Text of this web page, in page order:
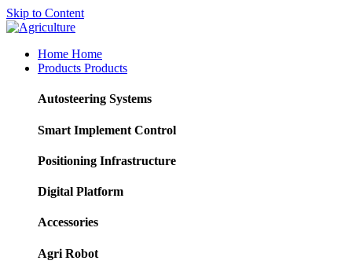
Skip to Content
Home Home
Products Products
Autosteering Systems
Smart Implement Control
Positioning Infrastructure
Digital Platform
Accessories
Agri Robot